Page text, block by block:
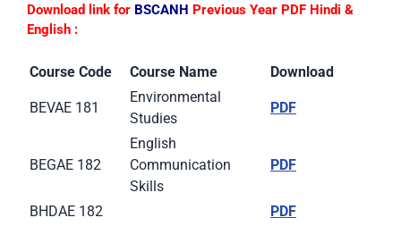
Download link for BSCANH Previous Year PDF Hindi &
English :
Course Code Course Name Download
BEVAE 181
Environmental
Studies
PDF
BEGAE 182
English
Communication
Skills
PDF
BHDAE 182 PDF